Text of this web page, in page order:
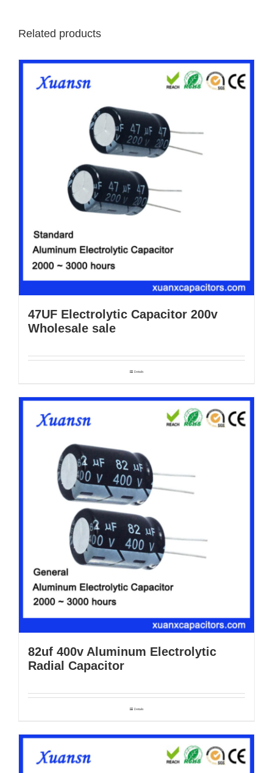
Related products
47UF Electrolytic Capacitor 200v
Wholesale sale
Details
82uf 400v Aluminum Electrolytic
Radial Capacitor
Details